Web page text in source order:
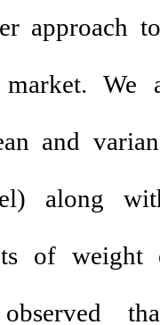
approach
We
and
along
of weight